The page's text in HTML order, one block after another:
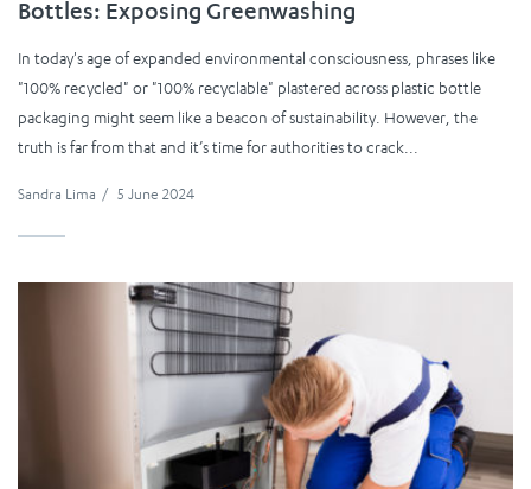
Bottles: Exposing Greenwashing
In today's age of expanded environmental consciousness, phrases like
"100% recycled" or "100% recyclable" plastered across plastic bottle
packaging might seem like a beacon of sustainability. However, the
truth is far from that and it’s time for authorities to crack...
Sandra Lima / 5 June 2024